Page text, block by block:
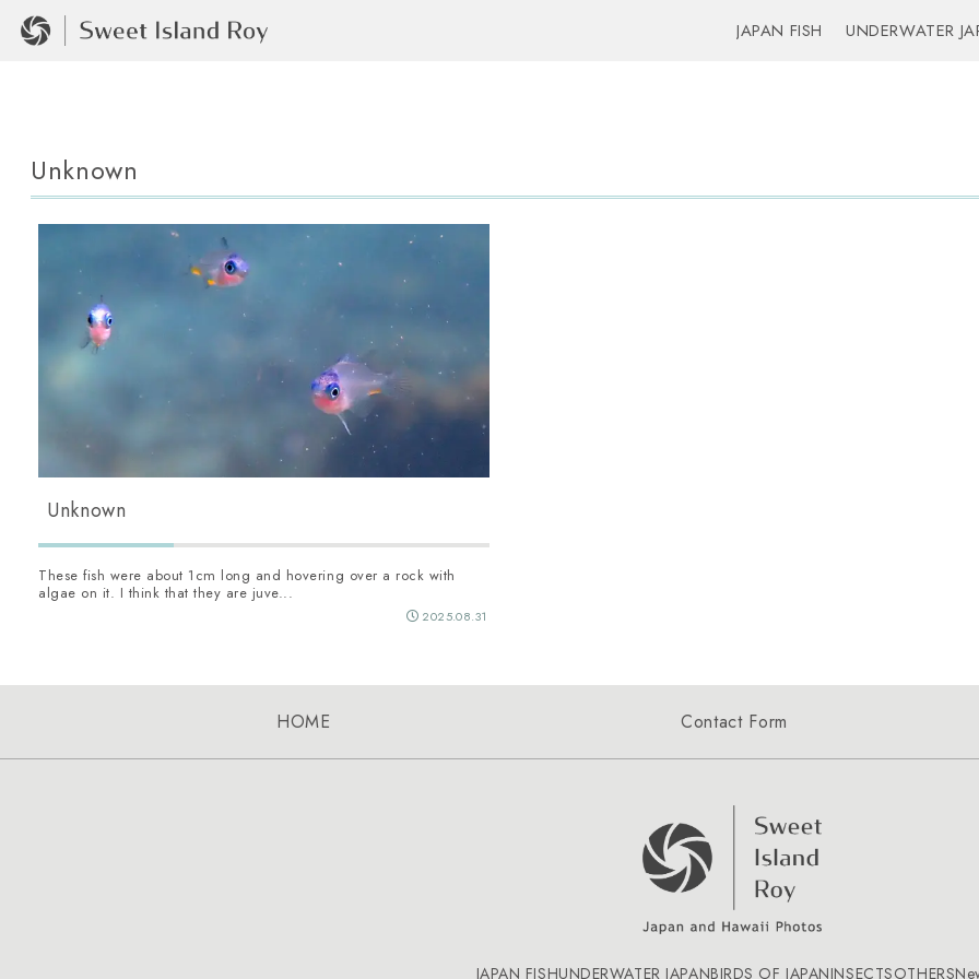
JAPAN FISH UNDERWATER
Unknown
Unknown
These fish were about 1cm long and hovering over a rock with
algae on it. I think that they are juve...
2025.08.31
HOME Contact Form
JAPAN FISHUNDERWATER JAPANBIRDS OF JAPANINSECTSOTHERS